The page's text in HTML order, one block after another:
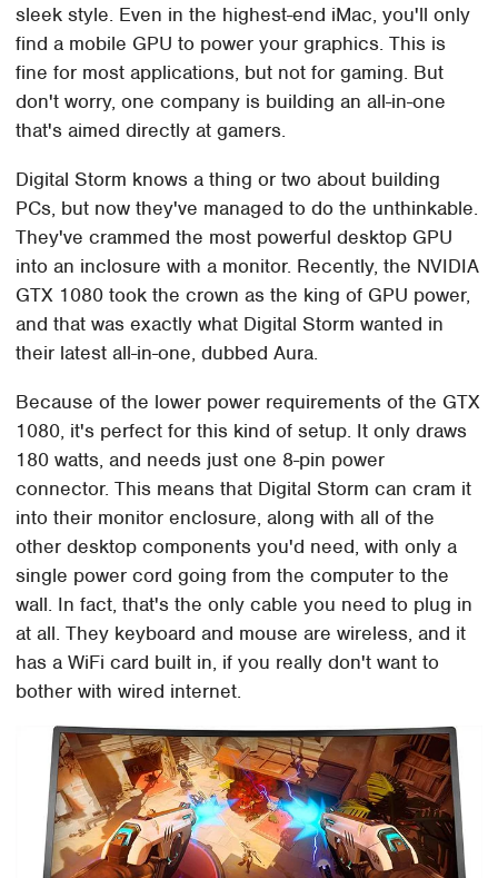
sleek style. Even in the highest-end iMac, you'll only
find a mobile GPU to power your graphics. This is
fine for most applications, but not for gaming. But
don't worry, one company is building an all-in-one
that's aimed directly at gamers.
Digital Storm knows a thing or two about building
PCs, but now they've managed to do the unthinkable.
They've crammed the most powerful desktop GPU
into an inclosure with a monitor. Recently, the NVIDIA
GTX 1080 took the crown as the king of GPU power,
and that was exactly what Digital Storm wanted in
their latest all-in-one, dubbed Aura.
Because of the lower power requirements of the GTX
1080, it's perfect for this kind of setup. It only draws
180 watts, and needs just one 8-pin power
connector. This means that Digital Storm can cram it
into their monitor enclosure, along with all of the
other desktop components you'd need, with only a
single power cord going from the computer to the
wall. In fact, that's the only cable you need to plug in
at all. They keyboard and mouse are wireless, and it
has a WiFi card built in, if you really don't want to
bother with wired internet.